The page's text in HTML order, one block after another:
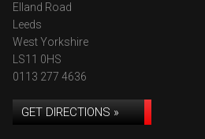
Elland Road
Leeds
West Yorkshire
LS11 0HS
0113 277 4636
GET DIRECTIONS »